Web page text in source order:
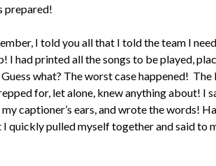
prepared!
I told you all that I told the team I
I had printed all the songs to be played,
what? The worst case happened!
for, let alone, knew anything about! I
captioner’s ears, and wrote the words!
I quickly pulled myself together and said to